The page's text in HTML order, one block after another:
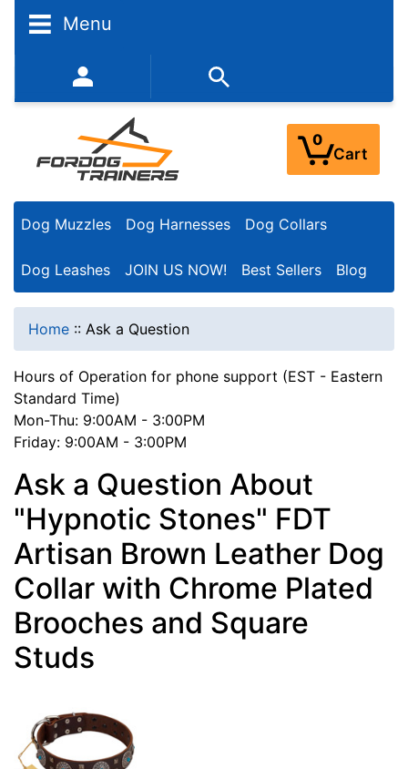
Menu
352-450-8444 (Mon-Fri 9:00AM - 3:00PM EST)
0
Cart
Dog Muzzles Dog Harnesses Dog Collars
Dog Leashes JOIN US NOW! Best Sellers Blog
Home :: Ask a Question
Hours of Operation for phone support (EST - Eastern
Standard Time)
Mon-Thu: 9:00AM - 3:00PM
Friday: 9:00AM - 3:00PM
Ask a Question About
"Hypnotic Stones" FDT
Artisan Brown Leather Dog
Collar with Chrome Plated
Brooches and Square
Studs